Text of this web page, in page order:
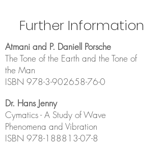
Further Information
Atmani and P. Daniell Porsche
The Tone of the Earth and the Tone of
the Man
ISBN 978-3-902658-76-0
Dr. Hans Jenny
Cymatics - A Study of Wave
Phenomena and Vibration
ISBN 978-188813-07-8